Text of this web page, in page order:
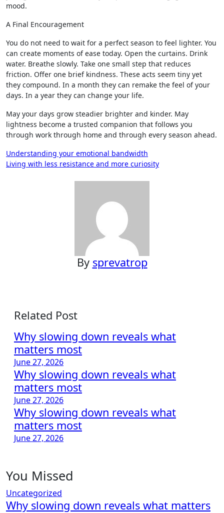
mood.
A Final Encouragement
You do not need to wait for a perfect season to feel lighter. You
can create moments of ease today. Open the curtains. Drink
water. Breathe slowly. Take one small step that reduces
friction. Offer one brief kindness. These acts seem tiny yet
they compound. In a month they can remake the feel of your
days. In a year they can change your life.
May your days grow steadier brighter and kinder. May
lightness become a trusted companion that follows you
through work through home and through every season ahead.
Post
navigation
Understanding your emotional bandwidth
Living with less resistance and more curiosity
By sprevatrop
Related Post
Why slowing down reveals what
matters most
June 27, 2026
Why slowing down reveals what
matters most
June 27, 2026
Why slowing down reveals what
matters most
June 27, 2026
You Missed
Uncategorized
Why slowing down reveals what matters